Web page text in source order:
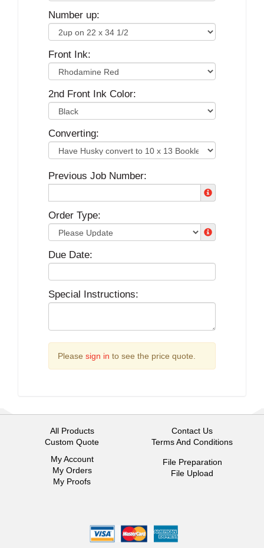
Number up:
Front Ink:
2nd Front Ink Color:
Converting:
Previous Job Number:
Order Type:
Due Date:
Special Instructions:
Please sign in to see the price quote.
All Products
Custom Quote
Contact Us
Terms And Conditions
My Account
My Orders
My Proofs
File Preparation
File Upload